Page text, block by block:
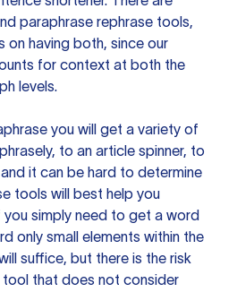
paraphrase rephrase tools,
on having both, since our
for context at both the
levels.
you will get a variety of
, to an article spinner, to
it can be hard to determine
tools will best help you
simply need to get a word
only small elements within the
suffice, but there is the risk
tool that does not consider